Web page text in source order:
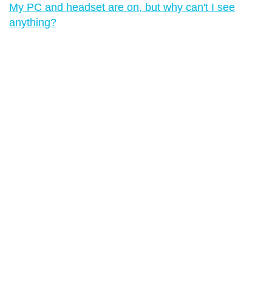
My PC and headset are on, but why can't I see
anything?